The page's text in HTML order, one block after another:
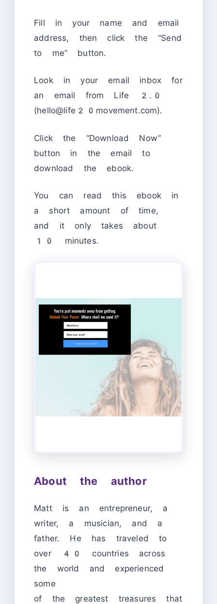
Fill in your name and email
address, then click the “Send
to me” button.
Look in your email inbox for
an email from Life 2.0
(hello@life20movement.com).
Click the “Download Now”
button in the email to
download the ebook.
You can read this ebook in
a short amount of time,
and it only takes about
10 minutes.
About the author
Matt is an entrepreneur, a
writer, a musician, and a
father. He has traveled to
over 40 countries across
the world and experienced
some
of the greatest treasures that